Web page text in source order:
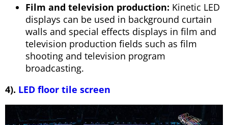
Film and television production: Kinetic LED
displays can be used in background curtain
walls and special effects displays in film and
television production fields such as film
shooting and television program
broadcasting.
4). LED floor tile screen